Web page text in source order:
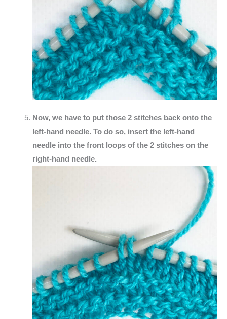
Now, we have to put those 2 stitches back onto the
left-hand needle. To do so, insert the left-hand
needle into the front loops of the 2 stitches on the
right-hand needle.